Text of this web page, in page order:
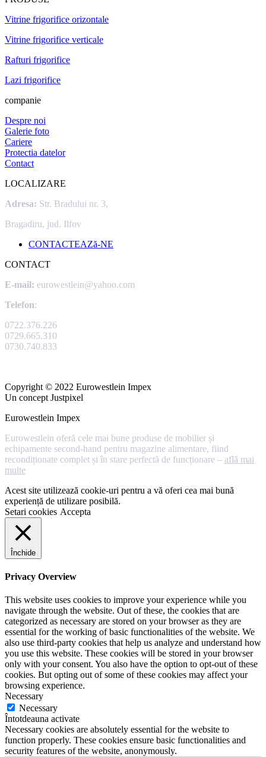
Vitrine frigorifice orizontale
Vitrine frigorifice verticale
Rafturi frigorifice
Lazi frigorifice
companie
Despre noi
Galerie foto
Cariere
Protectia datelor
Contact
LOCALIZARE
Adresa: Str. Bradului nr. 3,
Bragadiru, jud. Ilfov
CONTACTEAZă-NE
CONTACT
E-mail: eurowestlein@yahoo.com
Telefon:
0722.376.226
0729.665.310
0730.740.833
Copyright © 2022 Eurowestlein Impex
Un concept Justpixel
Eurowestlein Impex
Eurowestlein oferă cele mai bune produse de mobilier și
echipamente second-hand pentru magazine alimentare, fiind
recondiționate complet și în stare perfectă de funcționare – află mai
multe
Acest site utilizează cookie-uri pentru a vă oferi cea mai bună
experiență de utilizare posibilă.
Setari cookies Accepta
Închide
Privacy Overview
This website uses cookies to improve your experience while you
navigate through the website. Out of these, the cookies that are
categorized as necessary are stored on your browser as they are
essential for the working of basic functionalities of the website. We
also use third-party cookies that help us analyze and understand how
you use this website. These cookies will be stored in your browser
only with your consent. You also have the option to opt-out of these
cookies. But opting out of some of these cookies may affect your
browsing experience.
Necessary
Necessary
Întotdeauna activate
Necessary cookies are absolutely essential for the website to
function properly. These cookies ensure basic functionalities and
security features of the website, anonymously.